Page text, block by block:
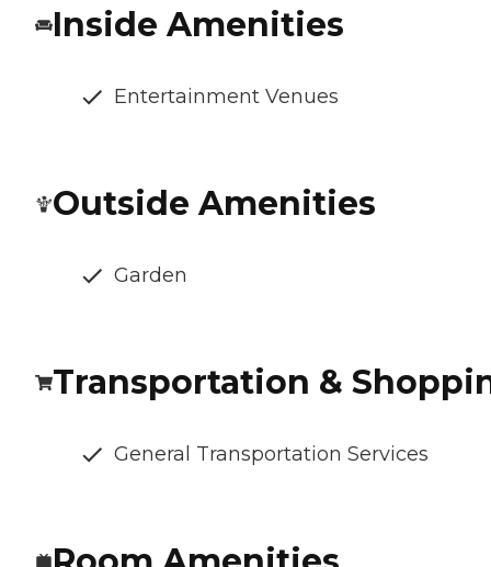
Inside Amenities
Entertainment Venues
Outside Amenities
Garden
Transportation &
General Transportation Services